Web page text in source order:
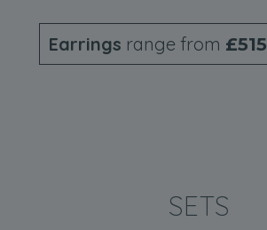
Earrings range from £515
SETS